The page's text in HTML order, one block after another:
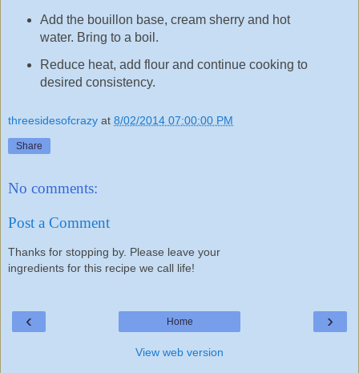
Add the bouillon base, cream sherry and hot
water. Bring to a boil.
Reduce heat, add flour and continue cooking to
desired consistency.
threesidesofcrazy at 8/02/2014 07:00:00 PM
Share
No comments:
Post a Comment
Thanks for stopping by. Please leave your
ingredients for this recipe we call life!
‹ ›
Home
View web version